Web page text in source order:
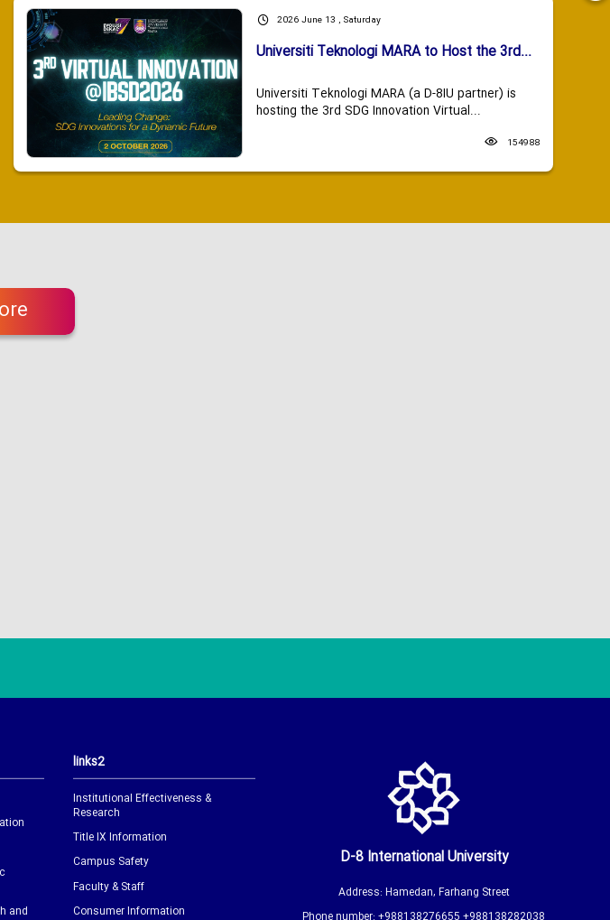
2026 June 13 , Saturday
Universiti Teknologi MARA to Host the 3rd...
Universiti Teknologi MARA (a D-8IU partner) is
hosting the 3rd SDG Innovation Virtual...
154988
and
links2
Institutional Effectiveness &
Research
Title IX Information
Campus Safety
Faculty & Staff
Consumer Information
D-8 International University
Address: Hamedan, Farhang Street